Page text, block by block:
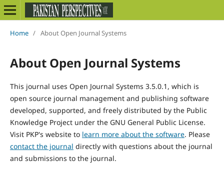
Home / About Open Journal Systems
About Open Journal Systems
This journal uses Open Journal Systems 3.5.0.1, which is
open source journal management and publishing software
developed, supported, and freely distributed by the Public
Knowledge Project under the GNU General Public License.
Visit PKP's website to learn more about the software. Please
contact the journal directly with questions about the journal
and submissions to the journal.